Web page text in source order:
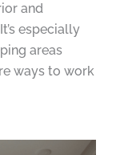
and
especially
areas
ways to work